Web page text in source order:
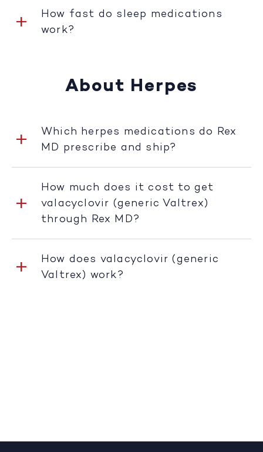
How fast do sleep medications
work?
About Herpes
Which herpes medications do Rex
MD prescribe and ship?
How much does it cost to get
valacyclovir (generic Valtrex)
through Rex MD?
How does valacyclovir (generic
Valtrex) work?